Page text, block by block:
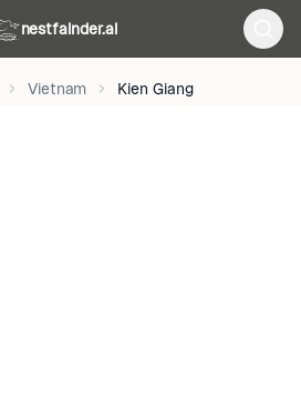
nestfainder.ai
Vietnam Kien Giang